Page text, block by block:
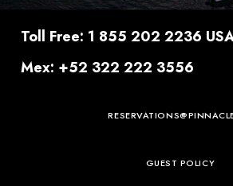
Toll Free: 1 855 202 2236
Mex: +52 322 222 3556
GUEST POLICY